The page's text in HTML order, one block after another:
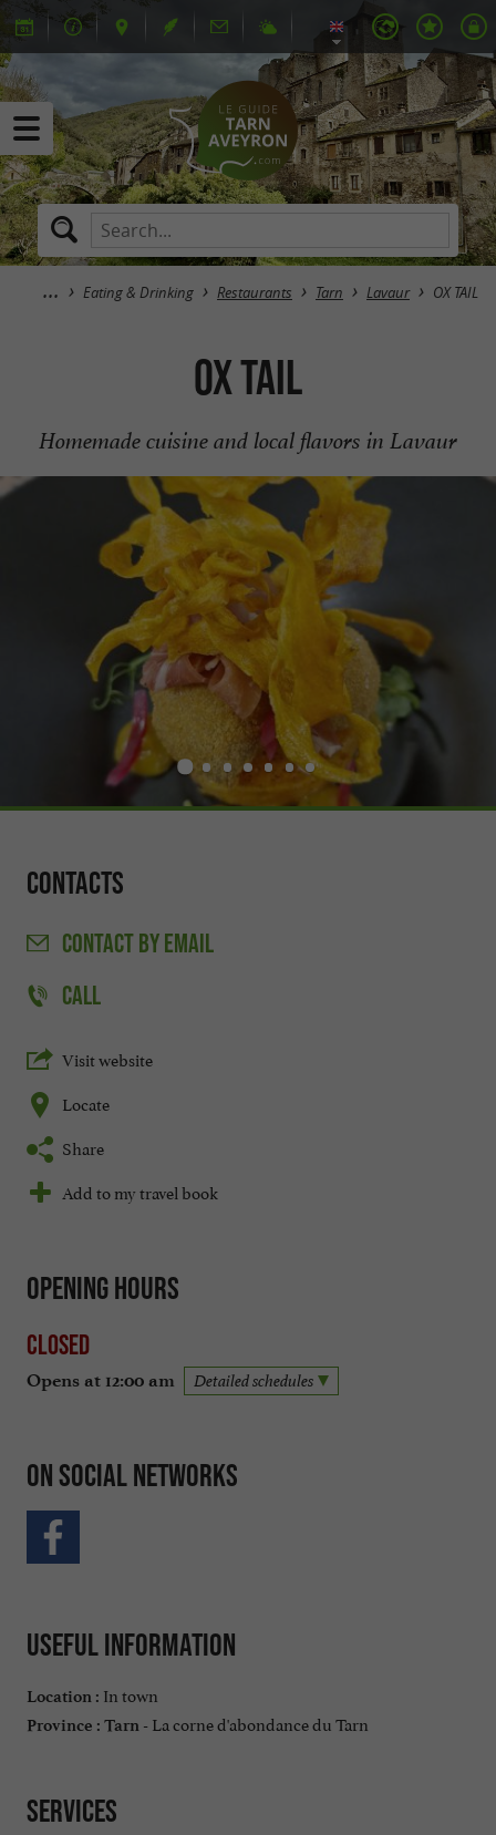
Eating & Drinking Restaurants Tarn Lavaur OX TAIL
OX TAIL
Homemade cuisine and local flavors in Lavaur
Contacts
CONTACTBY EMAIL
CALL
Visit website
Locate
Share
Add to my travel book
Opening hours
Closed
Opens at 12:00 am Detailed schedules
On social networks
Useful information
Location : In town
Province : Tarn - La corne d'abondance du Tarn
Services